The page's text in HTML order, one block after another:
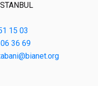
15 03
36 69